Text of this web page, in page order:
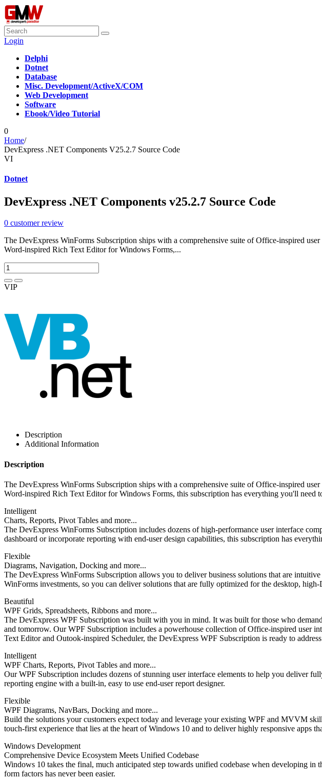
Login
Delphi
Dotnet
Database
Misc. Development/ActiveX/COM
Web Development
Software
Ebook/Video Tutorial
0
Home/
DevExpress .NET Components V25.2.7 Source Code
VI
Dotnet
DevExpress .NET Components v25.2.7 Source Code
0 customer review
The DevExpress WinForms Subscription ships with a comprehensive suite of Office-inspired
Word-inspired Rich Text Editor for Windows Forms,...
VIP
Description
Additional Information
Description
The DevExpress WinForms Subscription ships with a comprehensive suite of Office-inspired
Word-inspired Rich Text Editor for Windows Forms, this subscription has everything you'll need
Intelligent
Charts, Reports, Pivot Tables and more...
The DevExpress WinForms Subscription includes dozens of high-performance user interface
dashboard or incorporate reporting with end-user design capabilities, this subscription has
Flexible
Diagrams, Navigation, Docking and more...
The DevExpress WinForms Subscription allows you to deliver business solutions that are
WinForms investments, so you can deliver solutions that are fully optimized for the desktop,
Beautiful
WPF Grids, Spreadsheets, Ribbons and more...
The DevExpress WPF Subscription was built with you in mind. It was built for those who
and tomorrow. Our WPF Subscription includes a powerhouse collection of Office-inspired user
Text Editor and Outook-inspired Scheduler, the DevExpress WPF Subscription is ready to
Intelligent
WPF Charts, Reports, Pivot Tables and more...
Our WPF Subscription includes dozens of stunning user interface elements to help you deliver
reporting engine with a built-in, easy to use end-user report designer.
Flexible
WPF Diagrams, NavBars, Docking and more...
Build the solutions your customers expect today and leverage your existing WPF and MVVM
touch-first experience that lies at the heart of Windows 10 and to deliver highly responsive apps
Windows Development
Comprehensive Device Ecosystem Meets Unified Codebase
Windows 10 takes the final, much anticipated step towards unified codebase when developing
form factors has never been easier.